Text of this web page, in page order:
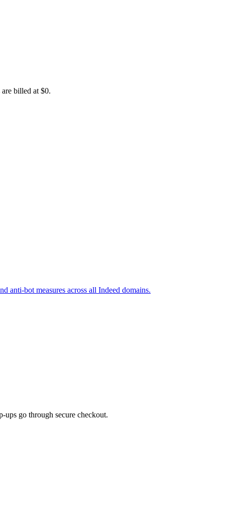
billed at $0.
anti-bot measures across all Indeed domains.
ups go through secure checkout.